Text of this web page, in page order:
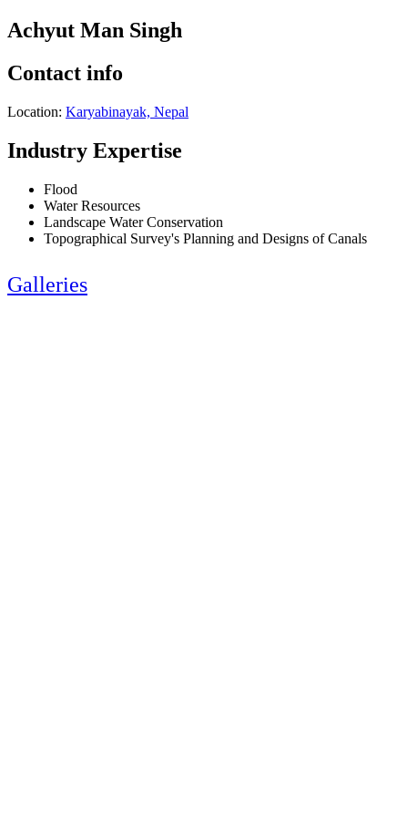
Achyut Man Singh
Contact info
Location: Karyabinayak, Nepal
Industry Expertise
Flood
Water Resources
Landscape Water Conservation
Topographical Survey's Planning and Designs of Canals
Galleries